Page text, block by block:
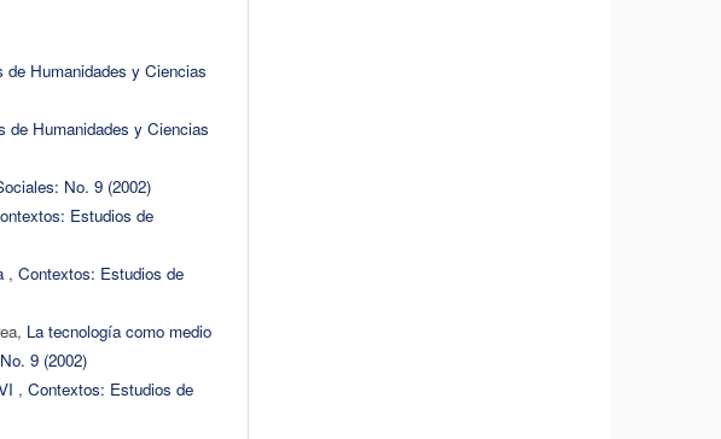
Humanidades y Ciencias
de Humanidades y Ciencias
No. 9 (2002)
Estudios de
, Contextos: Estudios de
La tecnología como medio
9 (2002)
, Contextos: Estudios de